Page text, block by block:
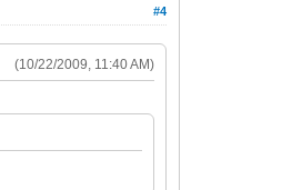
#4
(10/22/2009, 11:40 AM)